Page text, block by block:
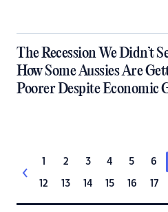
The Recession We Didn’t
How Some Aussies Are
Poorer Despite Economic
2 3 4 5 6
12 13 14 15 16 17